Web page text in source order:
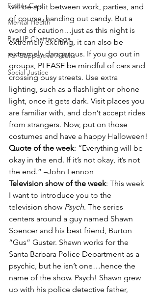
Foster Care
Mental Health
RiseUP Chattanooga
For Supportive Adults
Social Justice
will be split between work, parties, and
of course, handing out candy. But a
word of caution…just as this night is
extremely exciting, it can also be
extremely dangerous. If you go out in
groups, PLEASE be mindful of cars and
crossing busy streets. Use extra
lighting, such as a flashlight or phone
light, once it gets dark. Visit places you
are familiar with, and don’t accept rides
from strangers. Now, put on those
costumes and have a happy Halloween!
Quote of the week: “Everything will be
okay in the end. If it’s not okay, it’s not
the end.” –John Lennon
Television show of the week: This week
I want to introduce you to the
television show Psych. The series
centers around a guy named Shawn
Spencer and his best friend, Burton
“Gus” Guster. Shawn works for the
Santa Barbara Police Department as a
psychic, but he isn’t one…hence the
name of the show. Psych! Shawn grew
up with his police detective father,